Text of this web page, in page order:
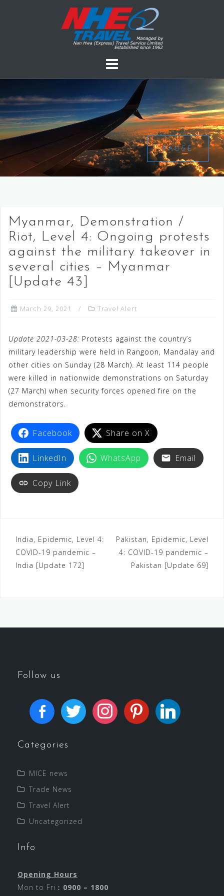
PAUSE
Myanmar, Demonstration /
Riot, Level 4: Ongoing protests
against the military takeover in
several cities – Myanmar
[Update 43]
March 29, 2021 Travel Alert
Update 2021-03-28: Protests against the country’s
military leadership were held in Rangoon, Mandalay and
other cities on Sunday (28 March). At least 114 people
were killed in nationwide demonstrations on Saturday
(27 March) when security forces opened fire on the
demonstrators.
Facebook Share on X
LinkedIn WhatsApp Email
Copy Link
India, Epidemic, Level 4:
COVID-19 pandemic –
India [Update 172]
Pakistan, Epidemic, Level
4: COVID-19 pandemic –
Pakistan [Update 69]
Follow us
Categories
MICE news
Trade News
Travel Alert
Uncategorized
Info
Opening Hours
Mon to Fri︰ 0900 – 1800